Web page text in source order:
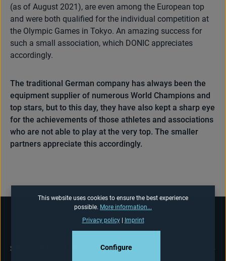
(as of August 2021), are even among the European top
and were both qualified for the individual competition at
the Olympic Games in Tokyo. An amazing success for
such a small association, which DONIC appreciates
accordingly.
The traditional German company has always been the
equipment supplier of numerous World Champions and
top stars, but to this day, they have also kept a sharp eye
for the achievements of those athletes and associations
who are not able to play at the very top. The smaller
partners appreciate this accordingly.
SERVICE HOTLINE
This website uses cookies to ensure the best experience
possible. More information...
Privacy policy| Imprint
Configure